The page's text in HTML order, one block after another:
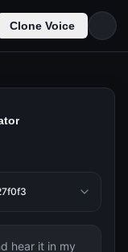
Clone Voice